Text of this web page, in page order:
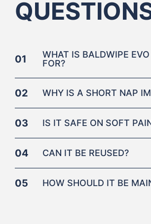
01
WHAT IS BALDWIPE
FOR?
02 WHY IS A SHORT NAP
03 IS IT SAFE ON SOFT
04 CAN IT BE REUSED?
05 HOW SHOULD IT BE